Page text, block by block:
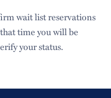
wait list reservations
time you will be
your status.